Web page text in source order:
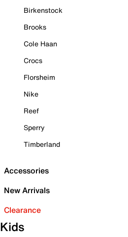
Birkenstock
Brooks
Cole Haan
Crocs
Florsheim
Nike
Reef
Sperry
Timberland
Accessories
New Arrivals
Clearance
Kids